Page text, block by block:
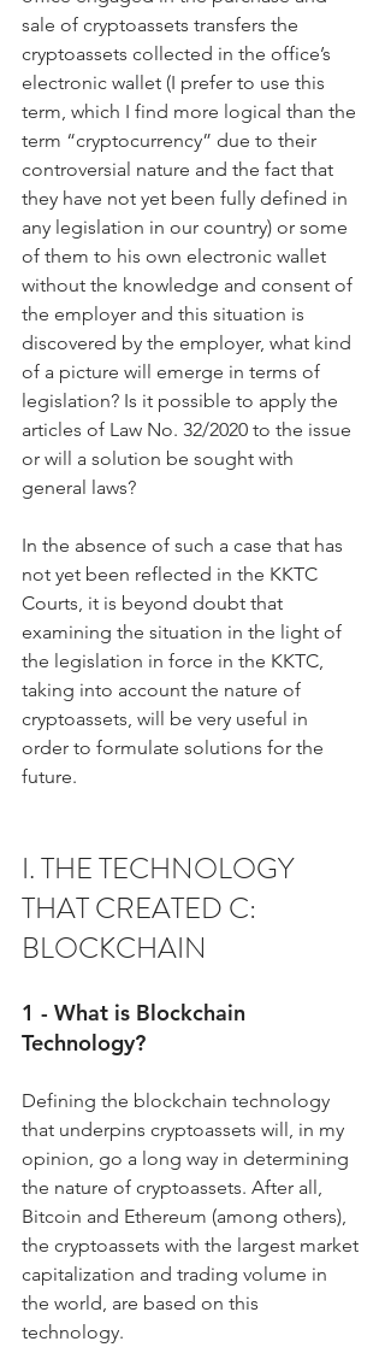
sale of cryptoassets transfers the
cryptoassets collected in the office’s
electronic wallet (I prefer to use this
term, which I find more logical than the
term “cryptocurrency” due to their
controversial nature and the fact that
they have not yet been fully defined in
any legislation in our country) or some
of them to his own electronic wallet
without the knowledge and consent of
the employer and this situation is
discovered by the employer, what kind
of a picture will emerge in terms of
legislation? Is it possible to apply the
articles of Law No. 32/2020 to the issue
or will a solution be sought with
general laws?
In the absence of such a case that has
not yet been reflected in the KKTC
Courts, it is beyond doubt that
examining the situation in the light of
the legislation in force in the KKTC,
taking into account the nature of
cryptoassets, will be very useful in
order to formulate solutions for the
future.
I. THE TECHNOLOGY
THAT CREATED C:
BLOCKCHAIN
1 - What is Blockchain
Technology?
Defining the blockchain technology
that underpins cryptoassets will, in my
opinion, go a long way in determining
the nature of cryptoassets. After all,
Bitcoin and Ethereum (among others),
the cryptoassets with the largest market
capitalization and trading volume in
the world, are based on this
technology.